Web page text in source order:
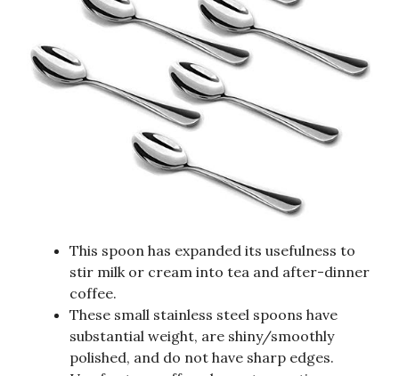
This spoon has expanded its usefulness to
stir milk or cream into tea and after-dinner
coffee.
These small stainless steel spoons have
substantial weight, are shiny/smoothly
polished, and do not have sharp edges.